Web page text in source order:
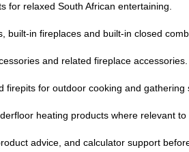
for relaxed South African entertaining.
built-in fireplaces and built-in closed
and related fireplace accessories.
firepits for outdoor cooking and gathering
heating products where relevant to
advice, and calculator support